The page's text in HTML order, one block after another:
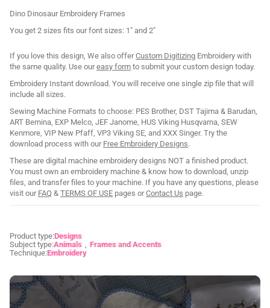
Dino Dinosaur Embroidery Frames
You get 2 sizes fits our font sizes: 1" and 2"
If you love this design, We also offerCustom Digitizing Embroidery with
the same quality. Use oureasy form to submit your custom design today.
Embroidery Instant download. You will receive one single zip file that will
include all sizes.
Sewing Machine Formats to choose: PES Brother, DST Tajima & Barudan,
ART Bernina, EXP Melco, JEF Janome, HUS Viking Husqvarna, SEW
Kenmore, VIP New Pfaff, VP3 Viking SE, and XXX Singer. Try the
download process with our Free Embroidery Designs.
These are digital machine embroidery designs NOT a finished product.
You must own an embroidery machine & know how to download, unzip
files, and transfer files to your machine. If you have any questions, please
visit our FAQ & TERMS OF USE pages orContact Us page.
Product type:Designs
Subject type:Animals
Frames and Accents
Technique:Embroidery